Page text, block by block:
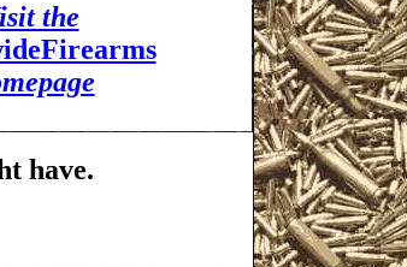
the
have.